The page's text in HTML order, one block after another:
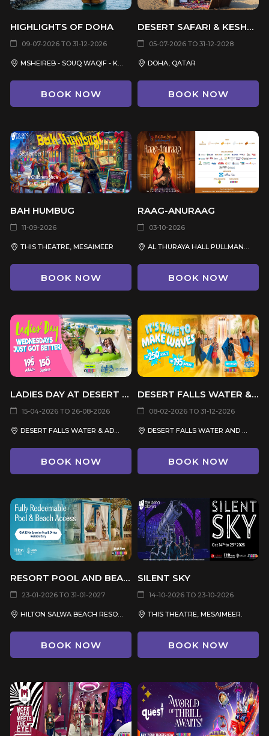
HIGHLIGHTS OF DOHA
09-07-2026 TO 31-12-2026
BOOK NOW
DESERT SAFARI & KESHTA (PRIVATE TOUR)
05-07-2026 TO 31-12-2028
DOHA, QATAR
BOOK NOW
BAH HUMBUG
11-09-2026
THIS THEATRE, MESAIMEER
BOOK NOW
RAAG-ANURAAG
03-10-2026
BOOK NOW
LADIES DAY AT DESERT FALLS SEA CAVES WATERPARK
15-04-2026 TO 26-08-2026
BOOK NOW
DESERT FALLS WATER & ADVENTURE PARK
08-02-2026 TO 31-12-2026
BOOK NOW
RESORT POOL AND BEACH ACCESS
23-01-2026 TO 31-01-2027
BOOK NOW
SILENT SKY
14-10-2026 TO 23-10-2026
THIS THEATRE, MESAIMEER.
BOOK NOW